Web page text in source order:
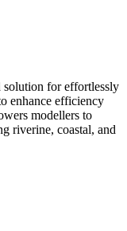
for effortlessly
enhance efficiency
modellers to
riverine, coastal, and